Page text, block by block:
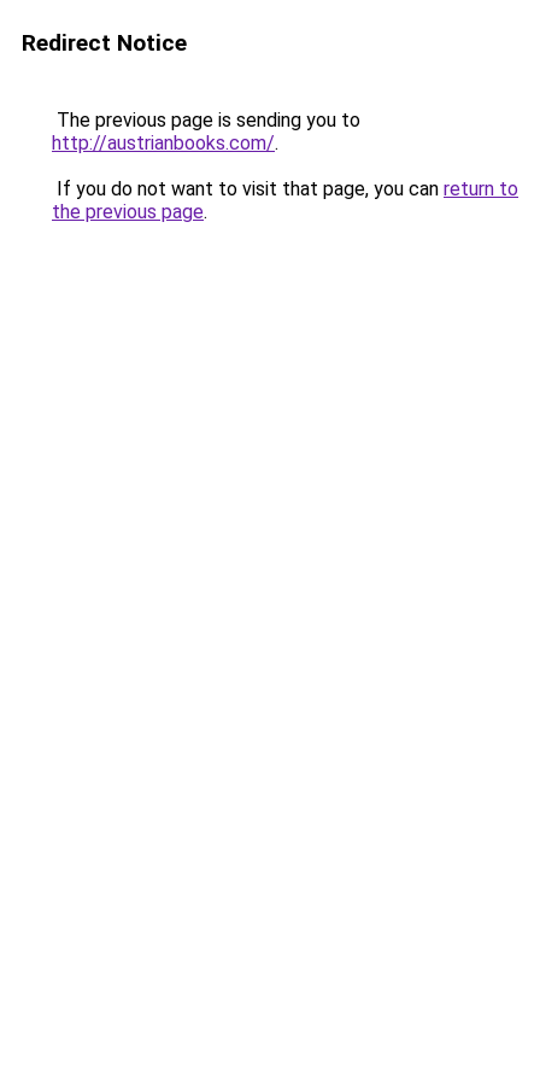
Redirect Notice
The previous page is sending you to
http://austrianbooks.com/.
If you do not want to visit that page, you can return to
the previous page.